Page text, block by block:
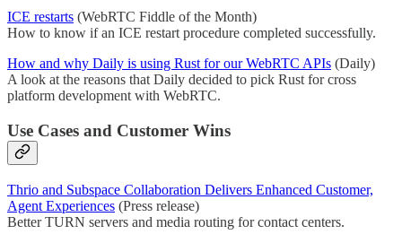
ICE restarts (WebRTC Fiddle of the Month)
How to know if an ICE restart procedure completed successfully.
How and why Daily is using Rust for our WebRTC APIs (Daily)
A look at the reasons that Daily decided to pick Rust for cross
platform development with WebRTC.
Use Cases and Customer Wins
Thrio and Subspace Collaboration Delivers Enhanced Customer,
Agent Experiences (Press release)
Better TURN servers and media routing for contact centers.